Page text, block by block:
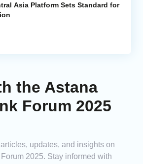
Asia Platform Sets Standard for
the Astana
Forum 2025
updates, and insights on
2025. Stay informed with